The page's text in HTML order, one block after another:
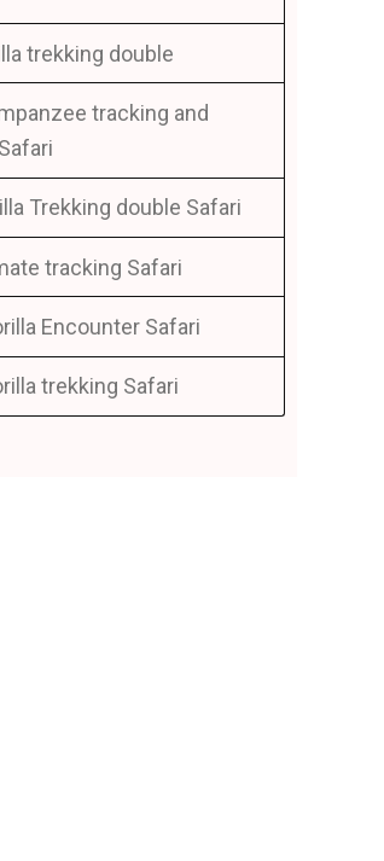
trekking double
tracking and
Trekking double Safari
tracking Safari
Encounter Safari
trekking Safari